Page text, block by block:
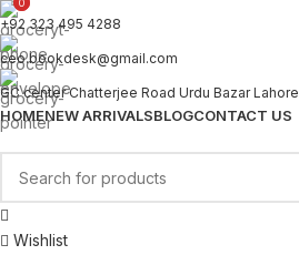
+92 323 495 4288
ceo.bookdesk@gmail.com
GC center Chatterjee Road Urdu Bazar Lahore
HOMENEW ARRIVALSBLOGCONTACT US
Wishlist
0
0